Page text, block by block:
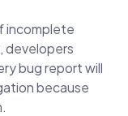
incomplete
developers
bug report will
because